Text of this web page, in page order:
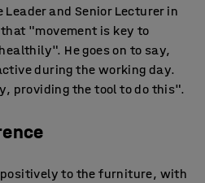
and Senior Lecturer in
"movement is key to
He goes on to say,
during the working day.
providing the tool to do this".
to the furniture, with